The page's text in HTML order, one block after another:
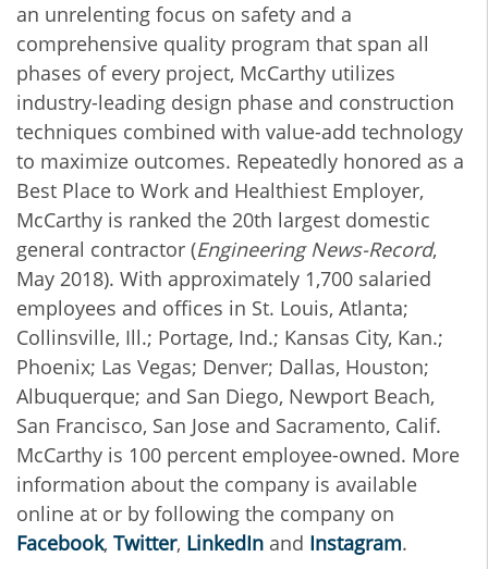
an unrelenting focus on safety and a
comprehensive quality program that span all
phases of every project, McCarthy utilizes
industry-leading design phase and construction
techniques combined with value-add technology
to maximize outcomes. Repeatedly honored as a
Best Place to Work and Healthiest Employer,
McCarthy is ranked the 20th largest domestic
general contractor (Engineering News-Record,
May 2018). With approximately 1,700 salaried
employees and offices in St. Louis, Atlanta;
Collinsville, Ill.; Portage, Ind.; Kansas City, Kan.;
Phoenix; Las Vegas; Denver; Dallas, Houston;
Albuquerque; and San Diego, Newport Beach,
San Francisco, San Jose and Sacramento, Calif.
McCarthy is 100 percent employee-owned. More
information about the company is available
online at or by following the company on
Facebook, Twitter, LinkedIn and Instagram.